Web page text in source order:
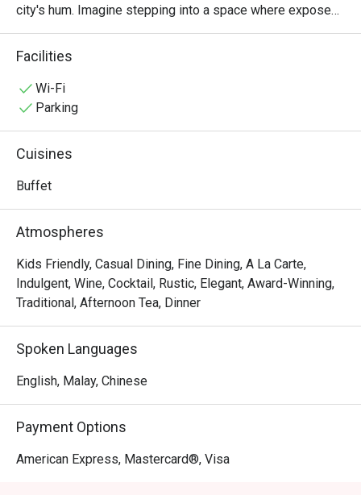
city's hum. Imagine stepping into a space where exposed
red brick walls and warm, ambient lighting create a cozy,
almost Parisian atmosphere. It’s a place where
the distant sizzle from the kitchen. This award-winning
brasserie effortlessly blends rustic charm with an
seeking a memorable French-inspired meal.
Whether you're here for a quick dinner or a lingering night
- Rustic French-inspired flavours that feel both comforting
and refined.
- An effortlessly chic and cozy setting that’s perfect for
both intimate chats and lively get-togethers.
cocktails and aromatic coffees to a curated wine list.
⭐ Google Rating: 4 from 149 reviews
with friends, or even a quiet solo treat.
Facilities
Wi-Fi
Parking
Cuisines
Buffet
Atmospheres
Kids Friendly, Casual Dining, Fine Dining, A La Carte,
Indulgent, Wine, Cocktail, Rustic, Elegant, Award-Winning,
Traditional, Afternoon Tea, Dinner
Spoken Languages
English, Malay, Chinese
Payment Options
American Express, Mastercard®, Visa